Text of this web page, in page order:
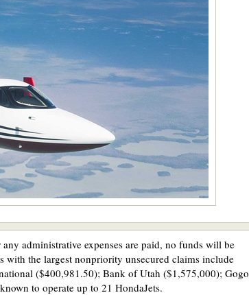
administrative expenses are paid, no funds will be
with the largest nonpriority unsecured claims include
($400,981.50); Bank of Utah ($1,575,000); Gogo
to operate up to 21 HondaJets.